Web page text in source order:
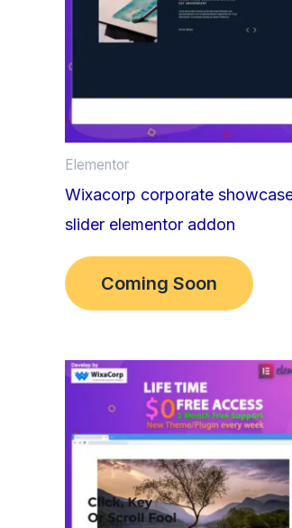
Elementor
Wixacorp corporate
slider elementor addon
Coming Soon